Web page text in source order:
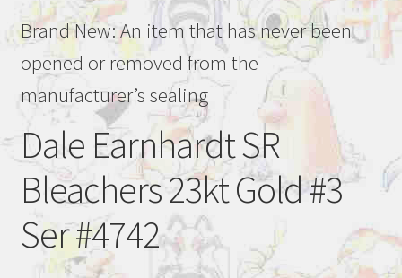
Brand New: An item that has never been
opened or removed from the
manufacturer’s sealing
Dale Earnhardt SR
Bleachers 23kt Gold #3
Ser #4742